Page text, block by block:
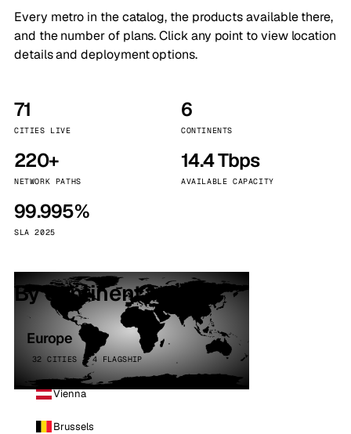
Every metro in the catalog, the products available there,
and the number of plans. Click any point to view location
details and deployment options.
71
CITIES LIVE
6
CONTINENTS
220+
NETWORK PATHS
14.4 Tbps
AVAILABLE CAPACITY
99.995%
SLA 2025
By continent
Europe
32 CITIES · 4 FLAGSHIP
Vienna
Brussels